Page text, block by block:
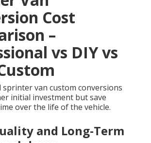
Cost
–
vs DIY vs
sprinter van custom conversions
initial investment but save
over the life of the vehicle.
and Long-Term